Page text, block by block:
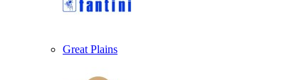
Great Plains